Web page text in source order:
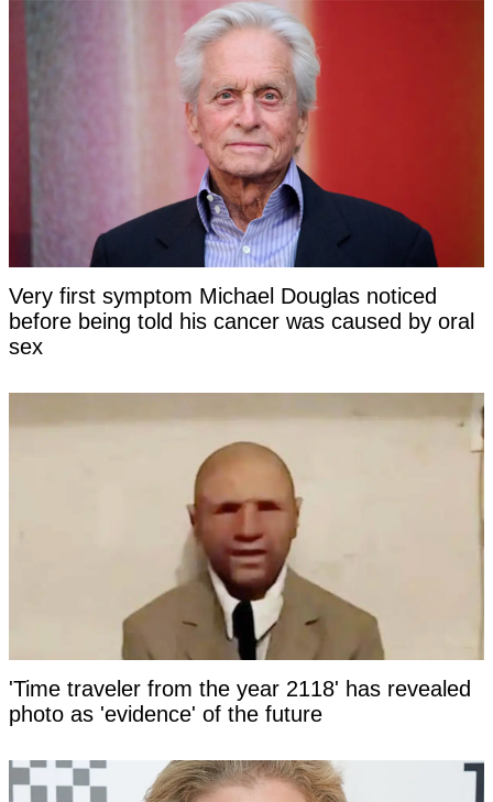
Very first symptom Michael Douglas noticed
before being told his cancer was caused by oral
sex
'Time traveler from the year 2118' has revealed
photo as 'evidence' of the future